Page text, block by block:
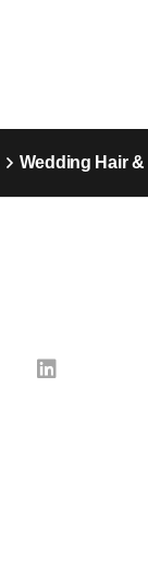
Wedding Hair